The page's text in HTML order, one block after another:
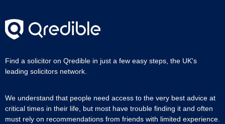
Find a solicitor on Qredible in just a few easy steps, the UK's
leading solicitors network.
We understand that people need access to the very best advice at
critical times in their life, but most have trouble finding it and often
must rely on recommendations from friends with limited experience.